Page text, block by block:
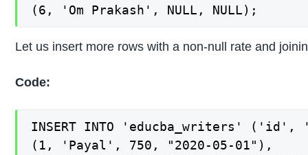
(6, 'Om Prakash', NULL, NULL);
Let us insert more rows with a non-null rate and
Code:
INSERT INTO 'educba_writers'
(1, 'Payal', 750, "2020-05-01"),